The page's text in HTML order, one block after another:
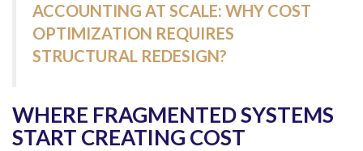
ACCOUNTING AT SCALE: WHY COST
OPTIMIZATION REQUIRES
STRUCTURAL REDESIGN?
WHERE FRAGMENTED SYSTEMS
START CREATING COST